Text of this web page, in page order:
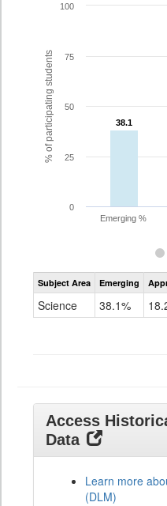
% of participating students 38.1
38.1
Emerging %
0
25
50
75
100
Subject Area Emerging
Science 38.1%
Access
Data
Learn more
(DLM)